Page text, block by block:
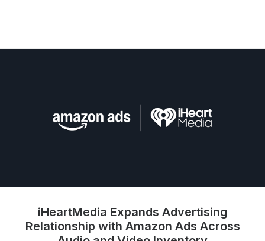
iHeartMedia Expands Advertising
Relationship with Amazon Ads Across